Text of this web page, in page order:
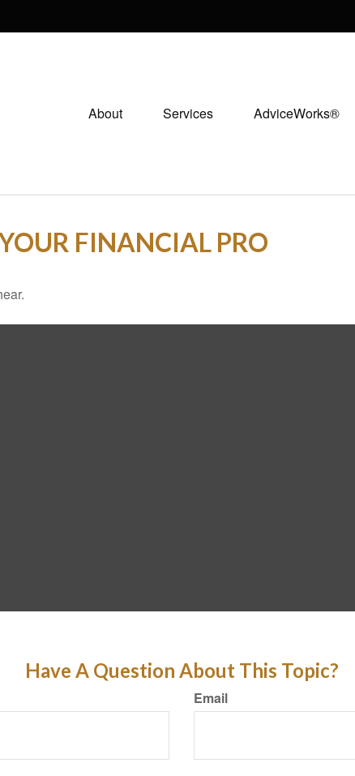
About Services AdviceWorks®
FINANCIAL PRO
Have A Question About This Topic?
Email